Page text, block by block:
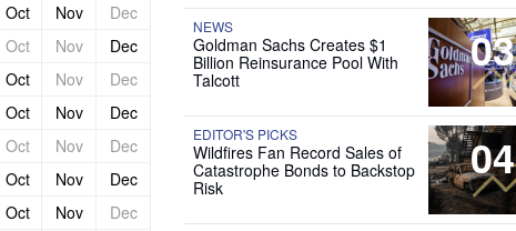
Oct Nov
Dec
Oct Nov
Dec
Oct Nov
Dec
Oct Nov
Dec
Oct Nov
Dec
Oct Nov
Dec
Oct Nov
Dec
03
NEWS
Goldman Sachs Creates $1
Billion Reinsurance Pool With
Talcott
04
EDITOR'S PICKS
Wildfires Fan Record Sales of
Catastrophe Bonds to Backstop
Risk